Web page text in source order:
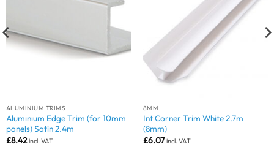
ALUMINIUM TRIMS
Aluminium Edge Trim (for 10mm
panels) Satin 2.4m
£8.42 incl. VAT
8MM
Int Corner Trim White 2.7m
(8mm)
£6.07 incl. VAT